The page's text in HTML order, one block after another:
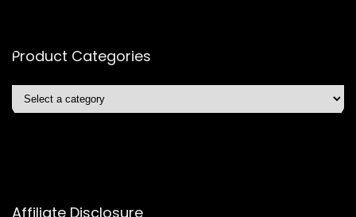
Product Categories
Affiliate Disclosure